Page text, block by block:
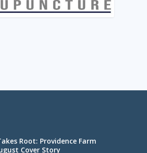
Root: Providence Farm
Cover Story